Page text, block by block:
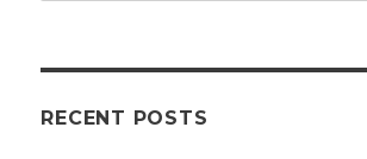
RECENT POSTS